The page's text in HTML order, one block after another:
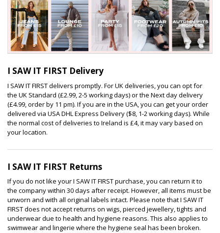
I SAW IT FIRST Delivery
I SAW IT FIRST delivers promptly. For UK deliveries, you can opt for
the UK Standard (£2.99, 2-5 working days) or the Next day delivery
(£4.99, order by 11 pm). If you are in the USA, you can get your order
delivered via USA DHL Express Delivery ($8, 1-2 working days). While
the normal cost of deliveries to Ireland is £4, it may vary based on
your location.
I SAW IT FIRST Returns
If you do not like your I SAW IT FIRST purchase, you can return it to
the company within 30 days after receipt. However, all items must be
unworn and with all original labels intact. Please note that I SAW IT
FIRST does not accept returns on wigs, pierced jewellery, tights and
underwear due to health and hygiene reasons. This also applies to
swimwear and lingerie where the hygiene seal has been broken.